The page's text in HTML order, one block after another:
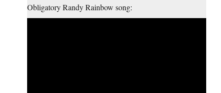
Obligatory Randy Rainbow song: